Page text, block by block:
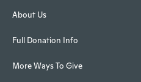
About Us
Full Donation Info
More Ways To Give